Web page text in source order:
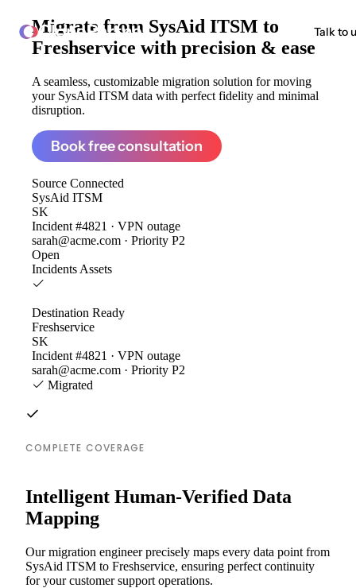
ClonePartner Talk to
Migrate from SysAid ITSM to
Freshservice with precision & ease
A seamless, customizable migration solution for moving
your SysAid ITSM data with perfect fidelity and minimal
disruption.
Book free consultation
Source Connected
SysAid ITSM
SK
Incident #4821 · VPN outage
sarah@acme.com · Priority P2
Open
Incidents Assets
Destination Ready
Freshservice
SK
Incident #4821 · VPN outage
sarah@acme.com · Priority P2
Migrated
COMPLETE COVERAGE
Intelligent Human-Verified Data
Mapping
Our migration engineer precisely maps every data point from
SysAid ITSM to Freshservice, ensuring perfect continuity
for your customer support operations.